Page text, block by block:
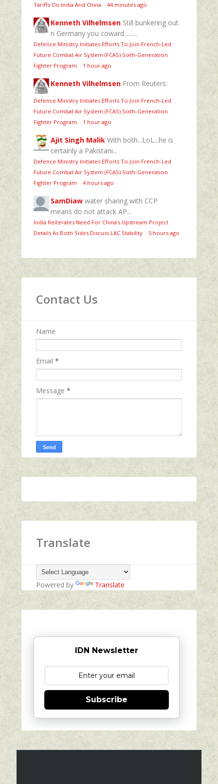
Tariffs On India And China · 44 minutes ago
Kenneth Vilhelmsen Still bunkering out
n Germany you coward.........
Defence Ministry Initiates Efforts To Join French-Led
Future Combat Air System (FCAS) Sixth‑Generation
Fighter Program · 1 hour ago
Kenneth Vilhelmsen From Reuters:
Defence Ministry Initiates Efforts To Join French-Led
Future Combat Air System (FCAS) Sixth‑Generation
Fighter Program · 1 hour ago
Ajit Singh Malik With both...LoL...he is
certainly a Pakistani...
Defence Ministry Initiates Efforts To Join French-Led
Future Combat Air System (FCAS) Sixth‑Generation
Fighter Program · 4 hours ago
SamDiaw water sharing with CCP
means do not attack AP...
India Reiterates Need For China’s Upstream Project
Details As Both Sides Discuss LAC Stability · 5 hours ago
Contact Us
Name
Email *
Message *
Translate
Powered by Translate
IDN Newsletter
Subscribe